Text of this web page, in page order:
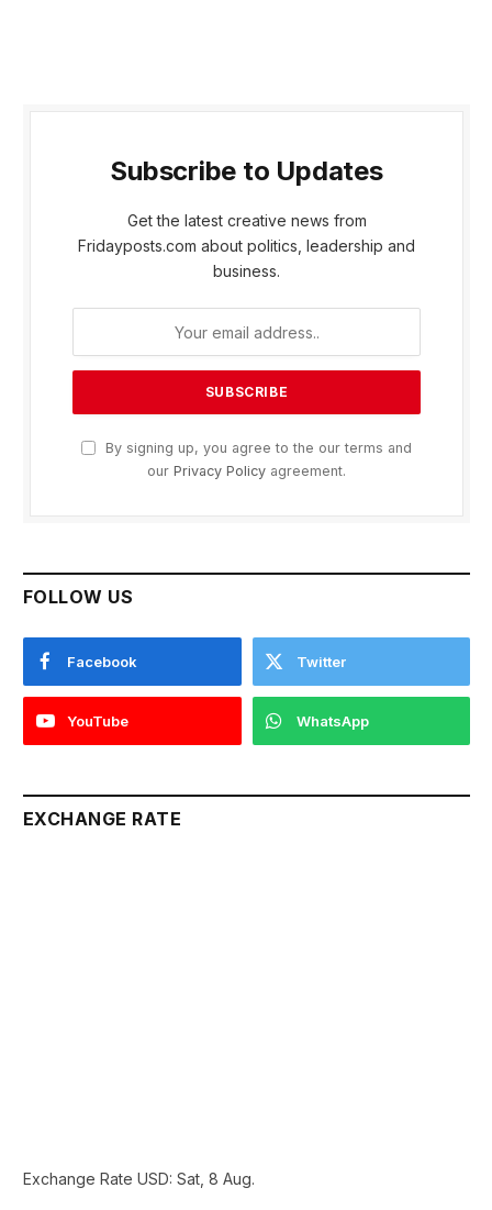
Subscribe to Updates
Get the latest creative news from
Fridayposts.com about politics, leadership and
business.
By signing up, you agree to the our terms and
our Privacy Policy agreement.
FOLLOW US
Facebook Twitter
YouTube WhatsApp
EXCHANGE RATE
Exchange Rate USD: Sat, 8 Aug.